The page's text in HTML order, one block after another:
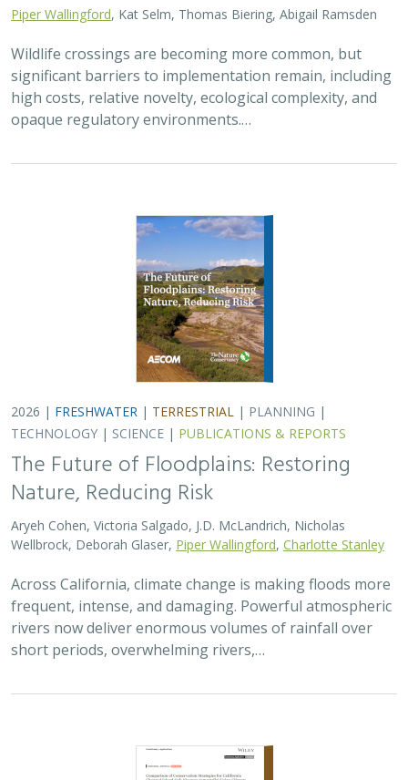
Piper Wallingford , Kat Selm, Thomas Biering, Abigail Ramsden
Wildlife crossings are becoming more common, but
significant barriers to implementation remain, including
high costs, relative novelty, ecological complexity, and
opaque regulatory environments.…
2026 | FRESHWATER | TERRESTRIAL | PLANNING |
TECHNOLOGY | SCIENCE | PUBLICATIONS & REPORTS
The Future of Floodplains: Restoring
Nature, Reducing Risk
Aryeh Cohen, Victoria Salgado, J.D. McLandrich, Nicholas
Wellbrock, Deborah Glaser, Piper Wallingford Charlotte Stanley
Across California, climate change is making floods more
frequent, intense, and damaging. Powerful atmospheric
rivers now deliver enormous volumes of rainfall over
short periods, overwhelming rivers,…